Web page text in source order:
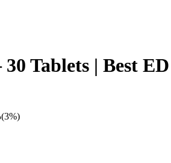
Tablets | Best
(3%)